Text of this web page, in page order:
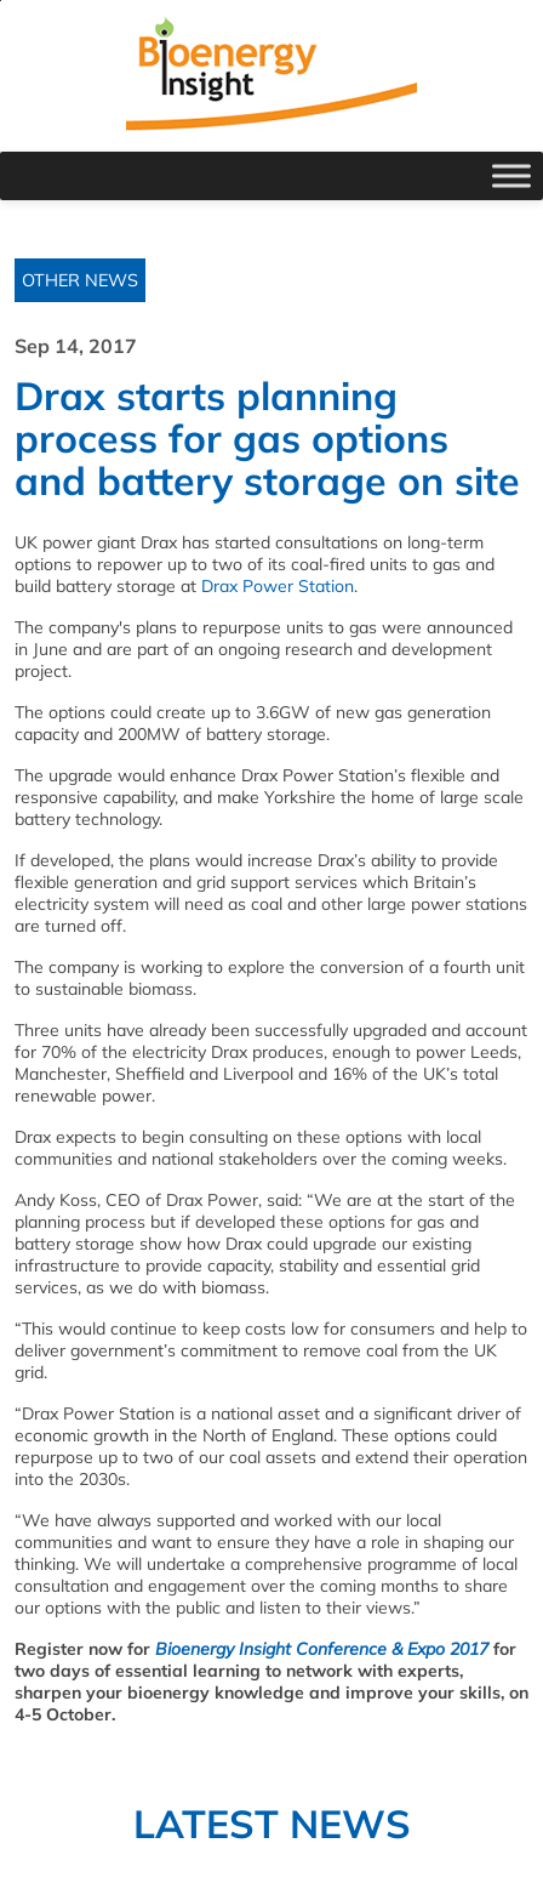
OTHER NEWS
Sep 14, 2017
Drax starts planning
process for gas options
and battery storage on site
UK power giant Drax has started consultations on long-term
options to repower up to two of its coal-fired units to gas and
build battery storage at Drax Power Station.
The company's plans to repurpose units to gas were announced
in June and are part of an ongoing research and development
project.
The options could create up to 3.6GW of new gas generation
capacity and 200MW of battery storage.
The upgrade would enhance Drax Power Station’s flexible and
responsive capability, and make Yorkshire the home of large scale
battery technology.
If developed, the plans would increase Drax’s ability to provide
flexible generation and grid support services which Britain’s
electricity system will need as coal and other large power stations
are turned off.
The company is working to explore the conversion of a fourth unit
to sustainable biomass.
Three units have already been successfully upgraded and account
for 70% of the electricity Drax produces, enough to power Leeds,
Manchester, Sheffield and Liverpool and 16% of the UK’s total
renewable power.
Drax expects to begin consulting on these options with local
communities and national stakeholders over the coming weeks.
Andy Koss, CEO of Drax Power, said: “We are at the start of the
planning process but if developed these options for gas and
battery storage show how Drax could upgrade our existing
infrastructure to provide capacity, stability and essential grid
services, as we do with biomass.
“This would continue to keep costs low for consumers and help to
deliver government’s commitment to remove coal from the UK
grid.
“Drax Power Station is a national asset and a significant driver of
economic growth in the North of England. These options could
repurpose up to two of our coal assets and extend their operation
into the 2030s.
“We have always supported and worked with our local
communities and want to ensure they have a role in shaping our
thinking. We will undertake a comprehensive programme of local
consultation and engagement over the coming months to share
our options with the public and listen to their views.”
Register now for Bioenergy Insight Conference & Expo 2017for
two days of essential learning to network with experts,
sharpen your bioenergy knowledge and improve your skills, on
4-5 October.
LATEST NEWS